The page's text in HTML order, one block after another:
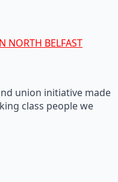
NORTH BELFAST
union initiative made
class people we